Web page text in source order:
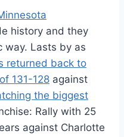
history and they
way. Lasts by as
returned back to
131-128 against
the biggest
Rally with 25
against Charlotte